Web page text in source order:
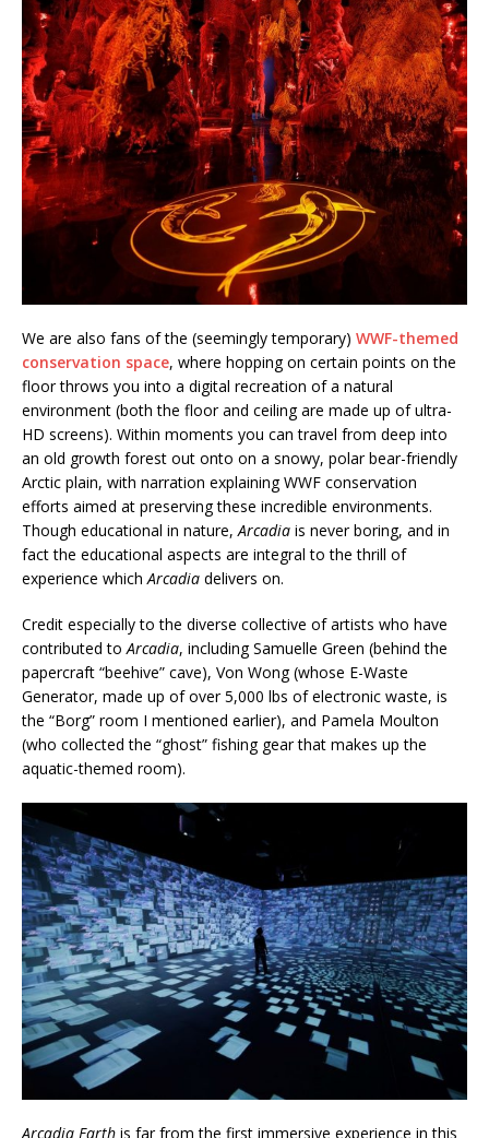
We are also fans of the (seemingly temporary) WWF-themed
conservation space, where hopping on certain points on the
floor throws you into a digital recreation of a natural
environment (both the floor and ceiling are made up of ultra-
HD screens). Within moments you can travel from deep into
an old growth forest out onto on a snowy, polar bear-friendly
Arctic plain, with narration explaining WWF conservation
efforts aimed at preserving these incredible environments.
Though educational in nature,Arcadia is never boring, and in
fact the educational aspects are integral to the thrill of
experience whichArcadia delivers on.
Credit especially to the diverse collective of artists who have
contributed toArcadia, including Samuelle Green (behind the
papercraft “beehive” cave), Von Wong (whose E-Waste
Generator, made up of over 5,000 lbs of electronic waste, is
the “Borg” room I mentioned earlier), and Pamela Moulton
(who collected the “ghost” fishing gear that makes up the
aquatic-themed room).
Arcadia Earth is far from the first immersive experience in this